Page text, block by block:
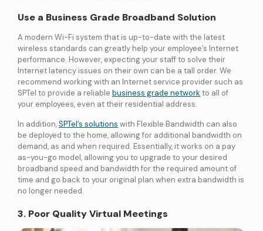
Use a Business Grade Broadband Solution
A modern Wi-Fi system that is up-to-date with the latest
wireless standards can greatly help your employee’s Internet
performance. However, expecting your staff to solve their
Internet latency issues on their own can be a tall order. We
recommend working with an Internet service provider such as
SPTel to provide a reliable business grade network to all of
your employees, even at their residential address.
In addition,SPTel’s solutions with Flexible Bandwidth can also
be deployed to the home, allowing for additional bandwidth on
demand, as and when required. Essentially, it works on a pay
as-you-go model, allowing you to upgrade to your desired
broadband speed and bandwidth for the required amount of
time and go back to your original plan when extra bandwidth is
no longer needed.
3. Poor Quality Virtual Meetings